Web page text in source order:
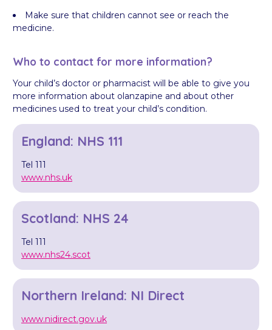
Make sure that children cannot see or reach the
medicine.
Who to contact for more information?
Your child’s doctor or pharmacist will be able to give you
more information about olanzapine and about other
medicines used to treat your child’s condition.
England: NHS 111
Tel 111
www.nhs.uk
Scotland: NHS 24
Tel 111
www.nhs24.scot
Northern Ireland: NI Direct
www.nidirect.gov.uk